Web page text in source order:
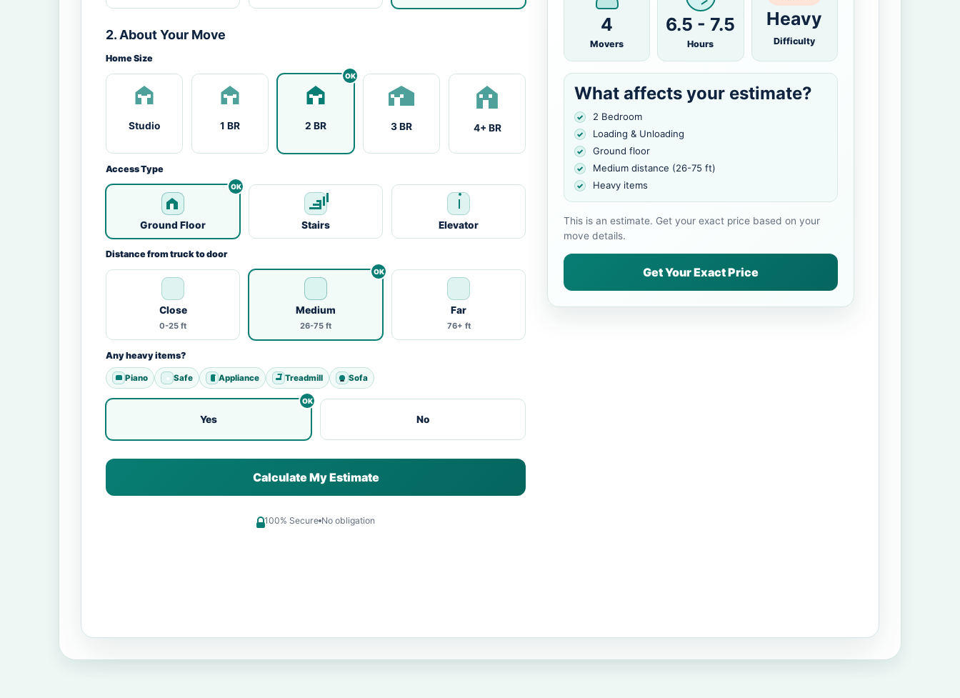
2. About Your Move
Home Size
Studio 1 BR 2 BR 3 BR 4+ BR
Access Type
Ground Floor Stairs Elevator
Distance from truck to door
Close
0-25 ft
Medium
26-75 ft
Far
76+ ft
Any heavy items?
Piano Safe Appliance Treadmill Sofa
Yes No
4
Movers
6.5 - 7.5
Hours
Heavy
Difficulty
What affects your estimate?
2 Bedroom
Loading & Unloading
Ground floor
Medium distance (26-75 ft)
Heavy items
This is an estimate. Get your exact price based on your
move details.
Get Your Exact Price
Calculate My Estimate
100% Secure No obligation